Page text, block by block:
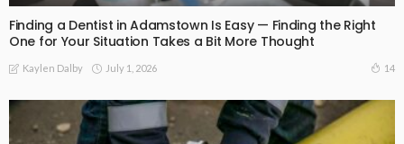
Finding a Dentist in Adamstown Is Easy — Finding the Right
One for Your Situation Takes a Bit More Thought
Kaylen Dalby July 1, 2026 14